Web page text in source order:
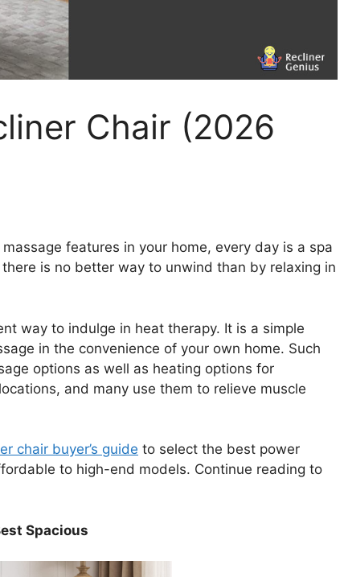
Chair (2026
features in your home, every day is a spa
is no better way to unwind than by relaxing in
way to indulge in heat therapy. It is a simple
in the convenience of your own home. Such
options as well as heating options for
and many use them to relieve muscle
chair buyer’s guide to select the best power
to high-end models. Continue reading to
Spacious